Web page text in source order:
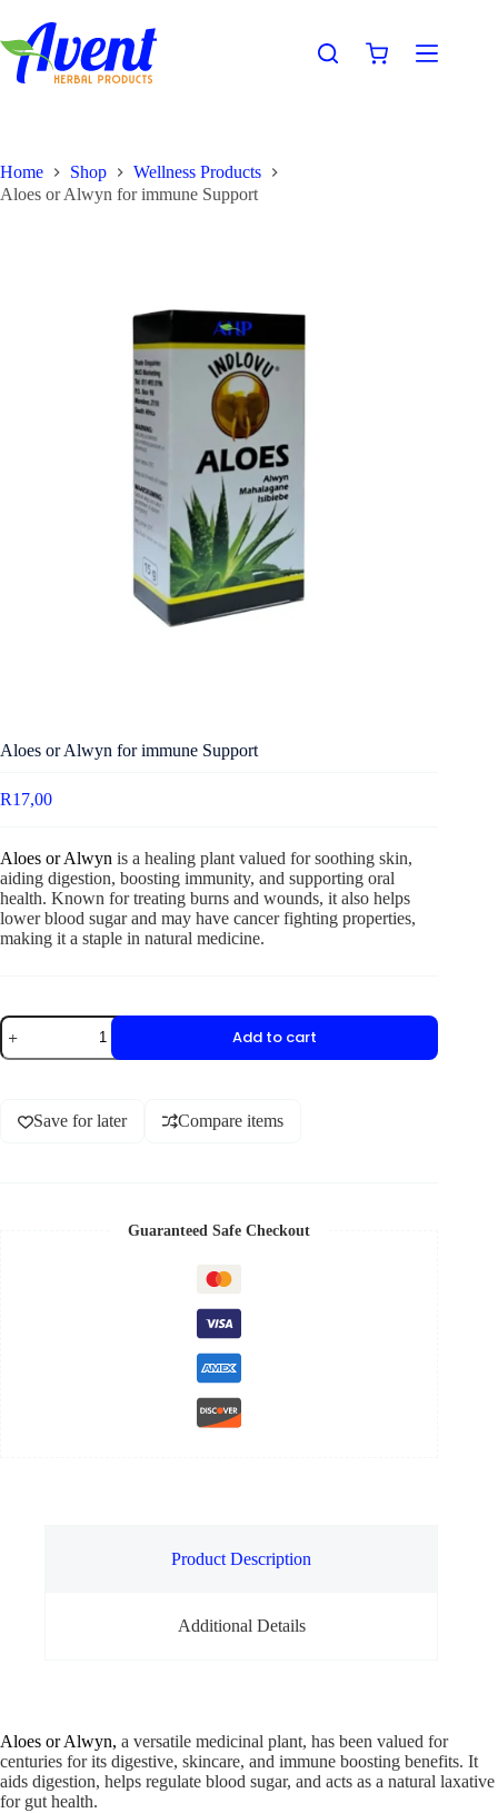
Home Shop
Wellness Products
Aloes or Alwyn for immune Support
Aloes or Alwyn for immune Support
R17,00
Aloes or Alwyn is a healing plant valued for soothing skin,
aiding digestion, boosting immunity, and supporting oral
health. Known for treating burns and wounds, it also helps
lower blood sugar and may have cancer fighting properties,
making it a staple in natural medicine.
Add to cart
Save for later Compare items
Guaranteed Safe Checkout
Product Description
Additional Details
Aloes or Alwyn, a versatile medicinal plant, has been valued for
centuries for its digestive, skincare, and immune boosting benefits. It
aids digestion, helps regulate blood sugar, and acts as a natural laxative
for gut health.